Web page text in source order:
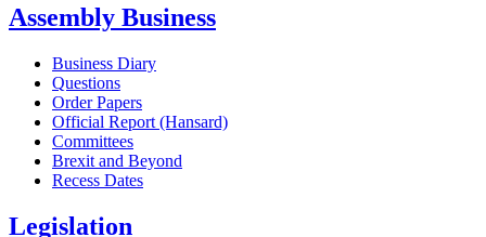
Assembly Business
Business Diary
Questions
Order Papers
Official Report (Hansard)
Committees
Brexit and Beyond
Recess Dates
Legislation